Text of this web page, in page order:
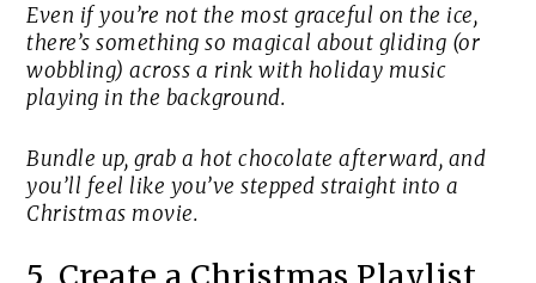
Even if you’re not the most graceful on the ice,
there’s something so magical about gliding (or
wobbling) across a rink with holiday music
playing in the background.
Bundle up, grab a hot chocolate afterward, and
you’ll feel like you’ve stepped straight into a
Christmas movie.